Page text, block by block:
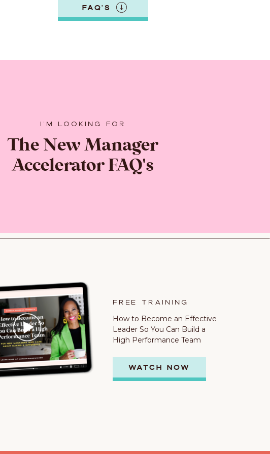
FAQ'S
The New Manager
Accelerator FAQ's
I'M LOOKING FOR
WATCH NOW
How to Become an Effective
Leader So You Can Build a
High Performance Team
FREE TRAINING